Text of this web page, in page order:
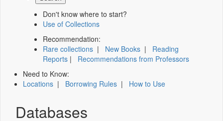
Don't know where to start?
Use of Collections
Recommendation:
Rare collections | New Books | Reading
Reports | Recommendations from Professors
Need to Know:
Locations | Borrowing Rules | How to Use
Databases